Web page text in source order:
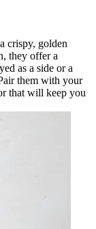
crispy, golden
they offer a
as a side or a
them with your
that will keep you